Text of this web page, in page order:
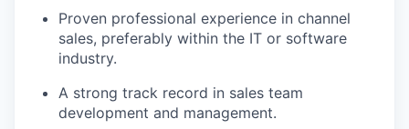
Proven professional experience in channel
sales, preferably within the IT or software
industry.
A strong track record in sales team
development and management.